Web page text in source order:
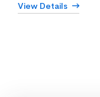
View Details